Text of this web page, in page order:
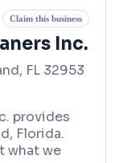
Claim this business
Inc.
FL 32953
provides
Florida.
what we